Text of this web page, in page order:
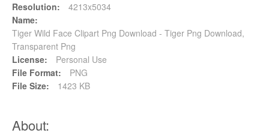
Resolution:
4213x5034
Name:
Tiger Wild Face Clipart Png Download - Tiger Png Download,
Transparent Png
License:
Personal Use
File Format:
PNG
File Size:
1423 KB
About: